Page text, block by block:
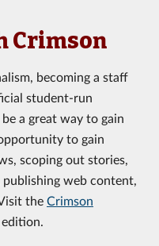
Crimson
becoming a staff
student-run
a great way to gain
to gain
scoping out stories,
web content,
the Crimson